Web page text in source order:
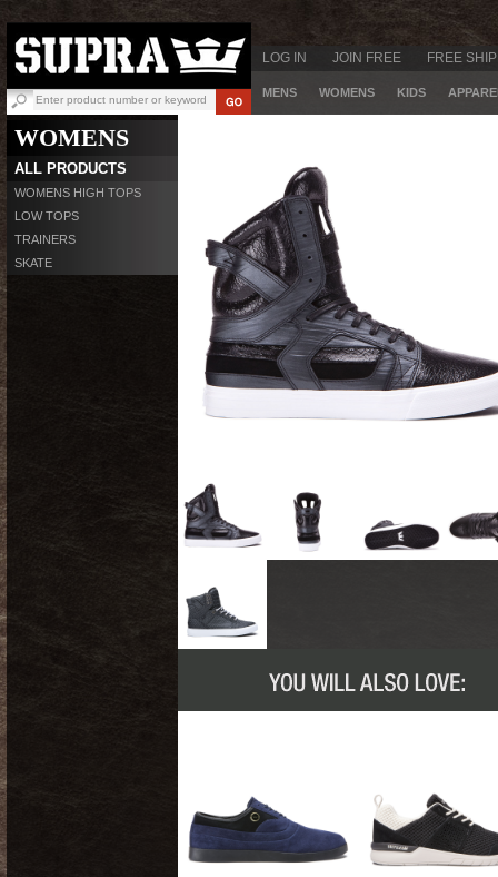
LOG IN JOIN FREE FREE
MENS WOMENS KIDS
WOMENS
ALL PRODUCTS
WOMENS HIGH TOPS
LOW TOPS
TRAINERS
SKATE